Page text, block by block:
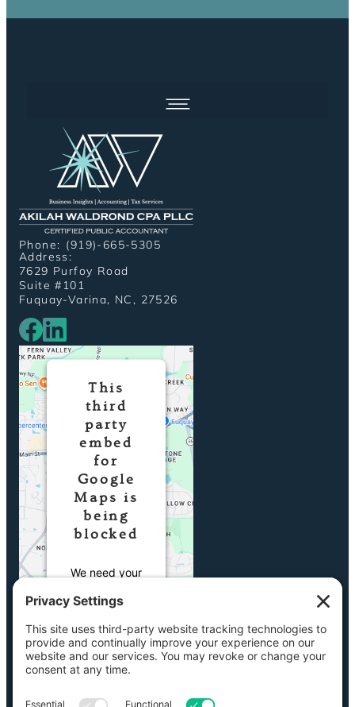
Phone: (919)-665-5305
Address:
7629 Purfoy Road
Suite #101
Fuquay-Varina, NC, 27526
This
third
party
embed
for
Google
Maps is
being
blocked
We need your
load this
Service
(Google Maps).
The embedded
third party